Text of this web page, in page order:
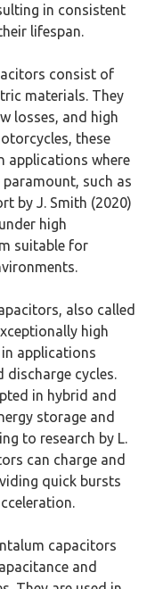
in consistent
lifespan.
consist of
materials. They
losses, and high
these
applications where
such as
by J. Smith (2020)
high
suitable for
also called
high
applications
discharge cycles.
in hybrid and
storage and
to research by L.
can charge and
quick bursts
capacitors
and